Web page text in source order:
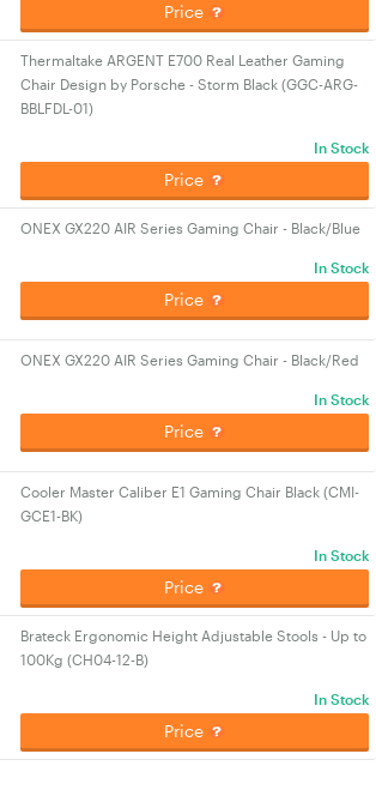
Price
Thermaltake ARGENT E700 Real Leather Gaming
Chair Design by Porsche - Storm Black (GGC-ARG-
BBLFDL-01)
In Stock
Price
ONEX GX220 AIR Series Gaming Chair - Black/Blue
In Stock
Price
ONEX GX220 AIR Series Gaming Chair - Black/Red
In Stock
Price
Cooler Master Caliber E1 Gaming Chair Black (CMI-
GCE1-BK)
In Stock
Price
Brateck Ergonomic Height Adjustable Stools - Up to
100Kg (CH04-12-B)
In Stock
Price